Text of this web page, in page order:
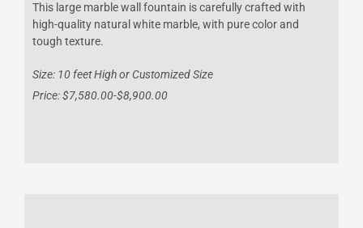
This large marble wall fountain is carefully crafted with
high-quality natural white marble, with pure color and
tough texture.
Size: 10 feet High or Customized Size
Price: $7,580.00-$8,900.00